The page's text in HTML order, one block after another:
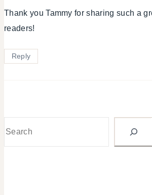
Thank you Tammy for sharing such a
readers!
Reply